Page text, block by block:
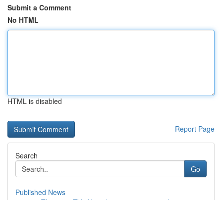
Submit a Comment
No HTML
HTML is disabled
Report Page
Search
Go
Published News